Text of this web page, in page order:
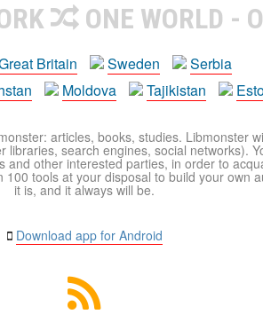
ONE WORLD -
Britain Sweden
Serbia
Moldova Tajikistan
articles, books, studies. Libmonster
search engines, social networks).
and other interested parties, in order to
tools at your disposal to build your own
it is, and it always will be.
Download app for Android